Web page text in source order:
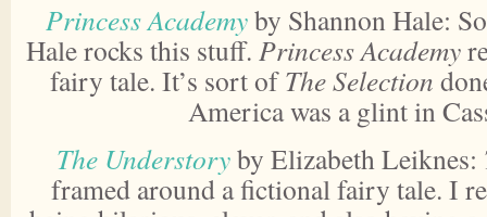
Princess Academyby Shannon Hale:
Hale rocks this stuff. Princess Academy
fairy tale. It’s sort ofThe Selection
America was a glint in
The Understoryby Elizabeth Leiknes:
framed around a fictional fairy tale. I